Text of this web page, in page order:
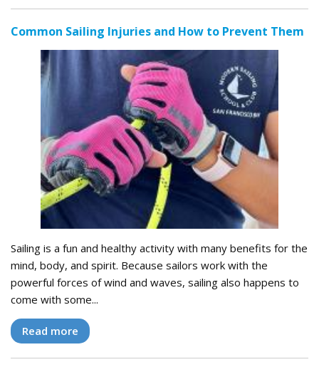
Common Sailing Injuries and How to Prevent Them
Sailing is a fun and healthy activity with many benefits for the
mind, body, and spirit. Because sailors work with the
powerful forces of wind and waves, sailing also happens to
come with some...
Read more